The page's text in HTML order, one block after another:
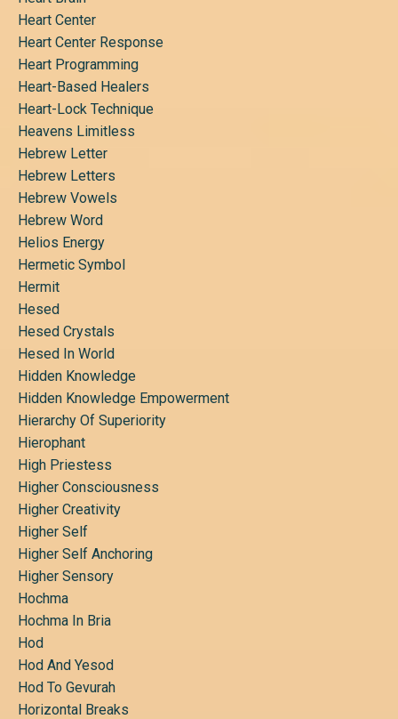
Heart Center
Heart Center Response
Heart Programming
Heart-Based Healers
Heart-Lock Technique
Heavens Limitless
Hebrew Letter
Hebrew Letters
Hebrew Vowels
Hebrew Word
Helios Energy
Hermetic Symbol
Hermit
Hesed
Hesed Crystals
Hesed In World
Hidden Knowledge
Hidden Knowledge Empowerment
Hierarchy Of Superiority
Hierophant
High Priestess
Higher Consciousness
Higher Creativity
Higher Self
Higher Self Anchoring
Higher Sensory
Hochma
Hochma In Bria
Hod
Hod And Yesod
Hod To Gevurah
Horizontal Breaks